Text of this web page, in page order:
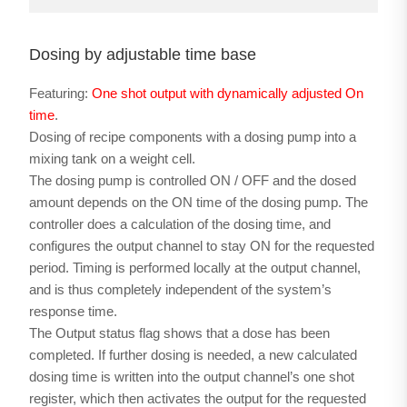
Dosing by adjustable time base
Featuring:One shot output with dynamically adjusted On
time.
Dosing of recipe components with a dosing pump into a
mixing tank on a weight cell.
The dosing pump is controlled ON / OFF and the dosed
amount depends on the ON time of the dosing pump. The
controller does a calculation of the dosing time, and
configures the output channel to stay ON for the requested
period. Timing is performed locally at the output channel,
and is thus completely independent of the system’s
response time.
The Output status flag shows that a dose has been
completed. If further dosing is needed, a new calculated
dosing time is written into the output channel’s one shot
register, which then activates the output for the requested